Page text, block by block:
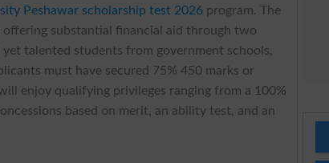
Peshawar scholarship test 2026 program. The
offering substantial financial aid through two
talented students from government schools,
must have secured 75% 450 marks or
enjoy qualifying privileges ranging from a 100%
based on merit, an ability test, and an